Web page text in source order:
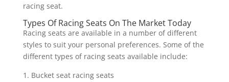
racing seat.
Types Of Racing Seats On The Market Today
Racing seats are available in a number of different
styles to suit your personal preferences. Some of the
different types of racing seats available include:
1. Bucket seat racing seats